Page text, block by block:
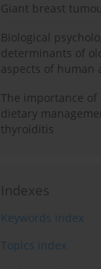
Giant breast
Biological
determinants of
aspects of human
The importance
dietary
thyroiditis
Indexes
Keywords index
Topics index